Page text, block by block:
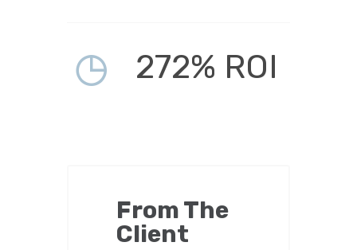
272% ROI
From The
Client